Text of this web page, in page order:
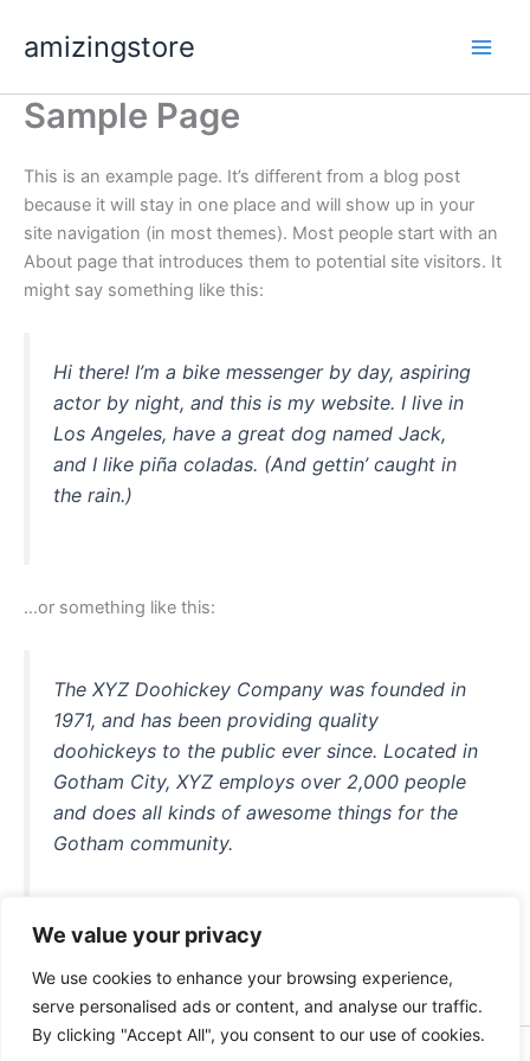
We value your privacy
We use cookies to enhance your browsing experience,
serve personalised ads or content, and analyse our traffic.
By clicking "Accept All", you consent to our use of cookies.
amizingstore
Sample Page
This is an example page. It’s different from a blog post
because it will stay in one place and will show up in your
site navigation (in most themes). Most people start with an
About page that introduces them to potential site visitors. It
might say something like this:
Hi there! I’m a bike messenger by day, aspiring
actor by night, and this is my website. I live in
Los Angeles, have a great dog named Jack,
and I like piña coladas. (And gettin’ caught in
the rain.)
…or something like this:
The XYZ Doohickey Company was founded in
1971, and has been providing quality
doohickeys to the public ever since. Located in
Gotham City, XYZ employs over 2,000 people
and does all kinds of awesome things for the
Gotham community.
to delete this page and create new pages for your content.
Have fun!